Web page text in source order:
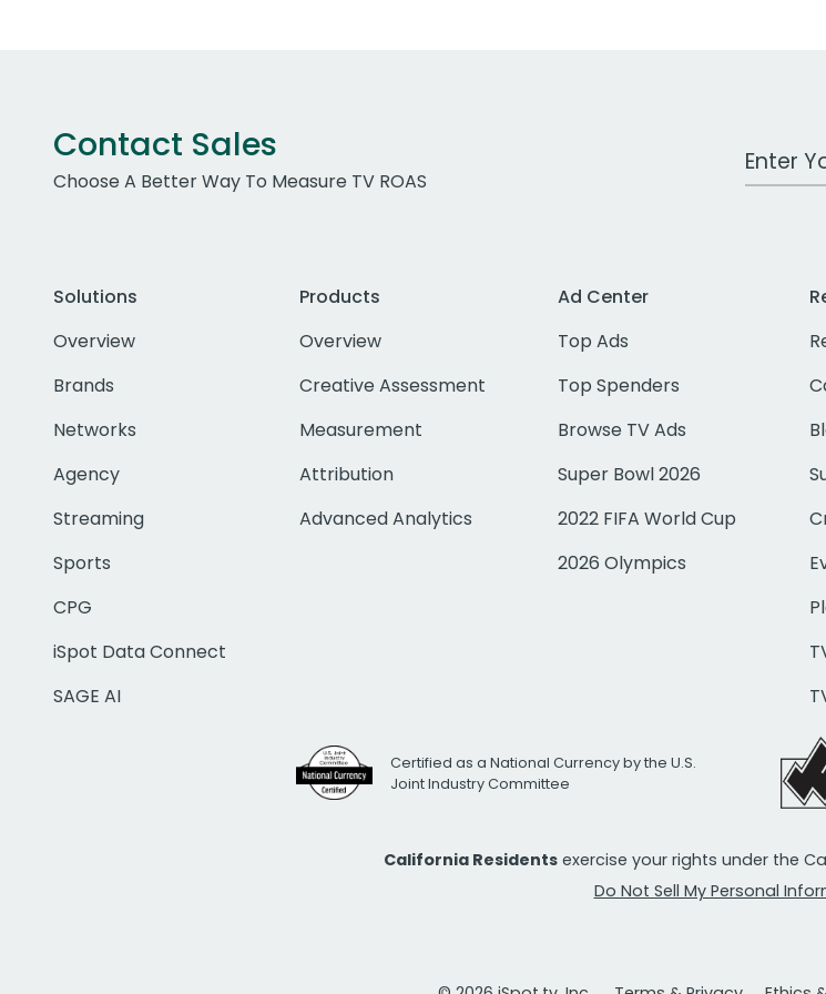
Contact Sales
Choose A Better Way To Measure TV ROAS
Work
Solutions
Overview
Brands
Networks
Agency
Streaming
Sports
CPG
iSpot Data Connect
SAGE AI
Products
Overview
Creative Assessment
Measurement
Attribution
Advanced Analytics
Ad Center
Top Ads
Top Spenders
Browse TV Ads
Super Bowl 2026
2022 FIFA World Cup
2026 Olympics
Certified as a National Currency by the U.S.
Joint Industry Committee
California Residents exercise your rights under the
Do Not Sell My Personal